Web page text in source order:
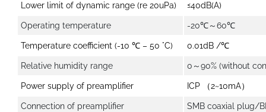
Lower limit of dynamic range (re 20uPa) ≤40dB(A)
Operating temperature -20℃～60℃
Temperature coefficient (-10 ℃ – 50 °C) 0.01dB /℃
Relative humidity range 0～90% (without
Power supply of preamplifier ICP （2~10mA）
Connection of preamplifier SMB coaxial plug/